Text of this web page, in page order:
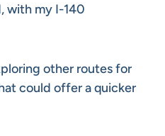
with my I-140
other routes for
could offer a quicker